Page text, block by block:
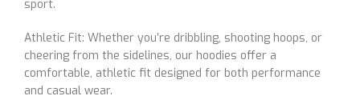
sport.
Athletic Fit: Whether you’re dribbling, shooting hoops, or
cheering from the sidelines, our hoodies offer a
comfortable, athletic fit designed for both performance
and casual wear.